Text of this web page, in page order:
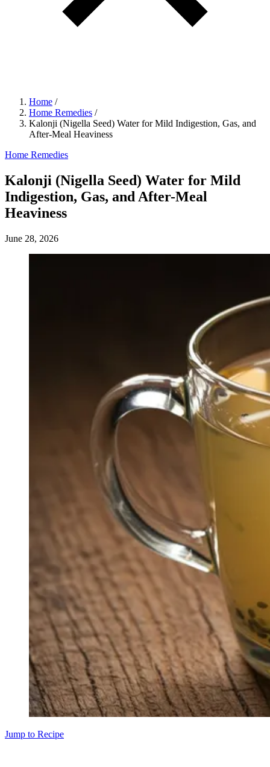
Home /
Home Remedies /
Kalonji (Nigella Seed) Water for Mild Indigestion, Gas, and
After-Meal Heaviness
Home Remedies
Kalonji (Nigella Seed) Water for Mild
Indigestion, Gas, and After-Meal
Heaviness
June 28, 2026
Jump to Recipe